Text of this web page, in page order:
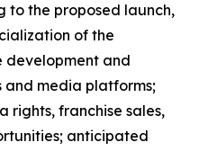
to the proposed launch,
of the
development and
and media platforms;
rights, franchise sales,
anticipated